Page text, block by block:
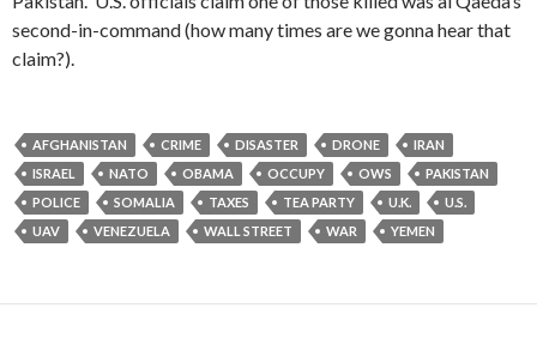
second-in-command (how many times are we gonna hear that
claim?).
AFGHANISTAN CRIME DISASTER DRONE
IRAN
ISRAEL
NATO OBAMA OCCUPY OWS
PAKISTAN
POLICE
SOMALIA TAXES TEA PARTY U.K.
U.S.
UAV
VENEZUELA WALL STREET WAR YEMEN